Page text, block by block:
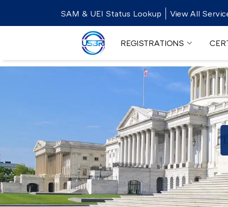
SAM & UEI Status Lookup View All
REGISTRATIONS